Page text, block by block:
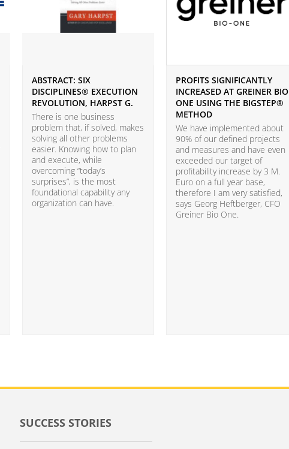
ABSTRACT: SIX
DISCIPLINES® EXECUTION
REVOLUTION, HARPST G.
There is one business
problem that, if solved, makes
solving all other problems
easier. Knowing how to plan
and execute, while
overcoming “today’s
surprises”, is the most
foundational capability any
organization can have.
PROFITS SIGNIFICANTLY
INCREASED AT GREINER BIO
ONE USING THE BIGSTEP®
METHOD
We have implemented about
90% of our defined projects
and measures and have even
exceeded our target of
profitability increase by 3 M.
Euro on a full year base,
therefore I am very satisfied,
says Georg Heftberger, CFO
Greiner Bio One.
SUCCESS STORIES